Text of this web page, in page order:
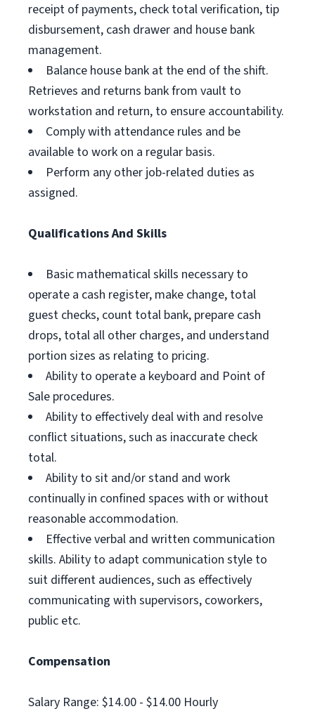
receipt of payments, check total verification, tip
disbursement, cash drawer and house bank
management.
Balance house bank at the end of the shift.
Retrieves and returns bank from vault to
workstation and return, to ensure accountability.
Comply with attendance rules and be
available to work on a regular basis.
Perform any other job-related duties as
assigned.
Qualifications And Skills
Basic mathematical skills necessary to
operate a cash register, make change, total
guest checks, count total bank, prepare cash
drops, total all other charges, and understand
portion sizes as relating to pricing.
Ability to operate a keyboard and Point of
Sale procedures.
Ability to effectively deal with and resolve
conflict situations, such as inaccurate check
total.
Ability to sit and/or stand and work
continually in confined spaces with or without
reasonable accommodation.
Effective verbal and written communication
skills. Ability to adapt communication style to
suit different audiences, such as effectively
communicating with supervisors, coworkers,
public etc.
Compensation
Salary Range: $14.00 - $14.00 Hourly